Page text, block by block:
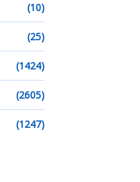
(10)
(25)
(1424)
(2605)
(1247)